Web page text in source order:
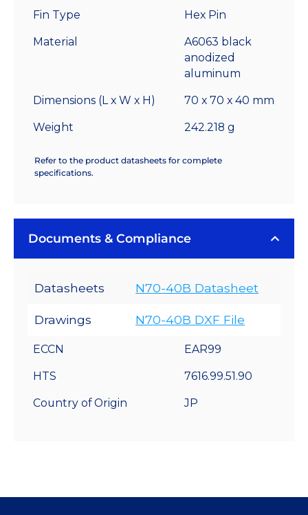
quantity
Fin Type Hex Pin
Material
A6063 black
anodized
aluminum
Dimensions (L x W x H) 70 x 70 x 40 mm
Weight 242.218 g
Refer to the product datasheets for complete
specifications.
Documents & Compliance
Datasheets N70-40B Datasheet
Drawings N70-40B DXF File
ECCN EAR99
HTS 7616.99.51.90
Country of Origin JP